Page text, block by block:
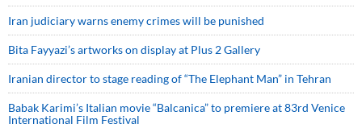
Iran judiciary warns enemy crimes will be punished
Bita Fayyazi’s artworks on display at Plus 2 Gallery
Iranian director to stage reading of “The Elephant Man” in Tehran
Babak Karimi’s Italian movie “Balcanica” to premiere at 83rd Venice
International Film Festival